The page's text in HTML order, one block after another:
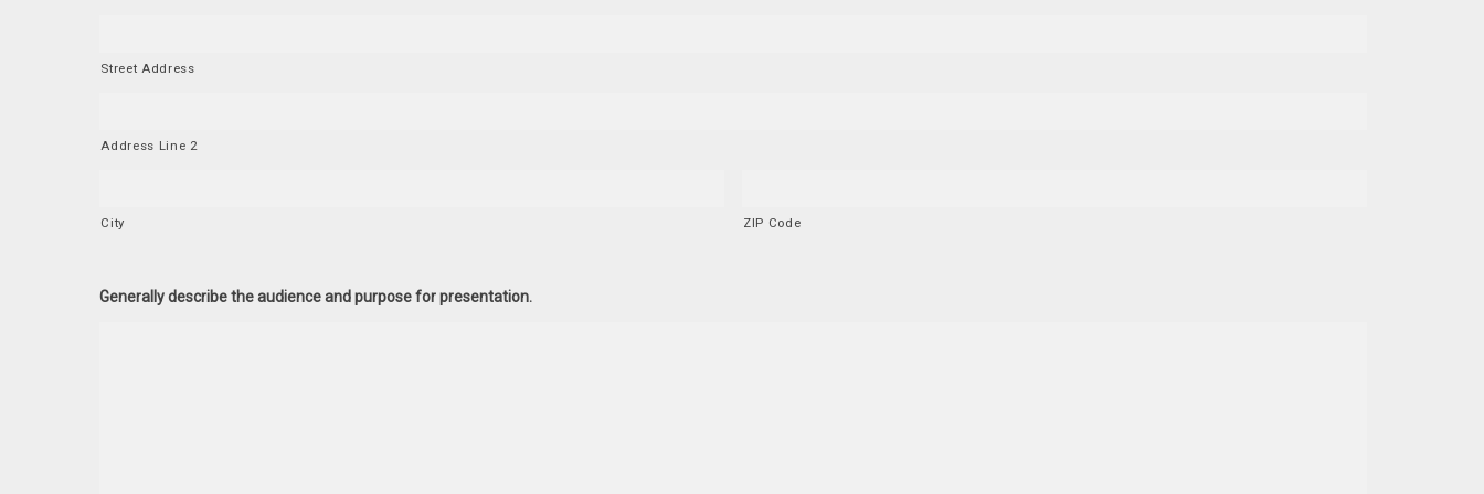
Street Address
Address Line 2
City ZIP Code
Generally describe the audience and purpose for presentation.